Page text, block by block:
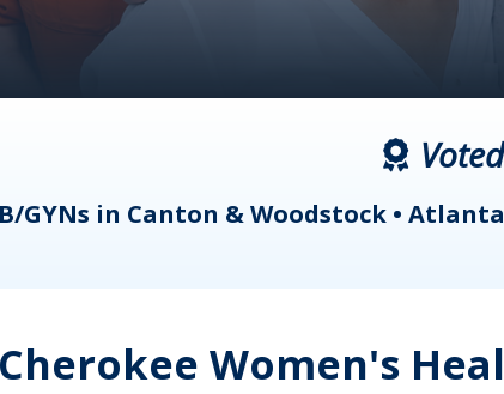
GYNs in Canton & Woodstock •
Women's